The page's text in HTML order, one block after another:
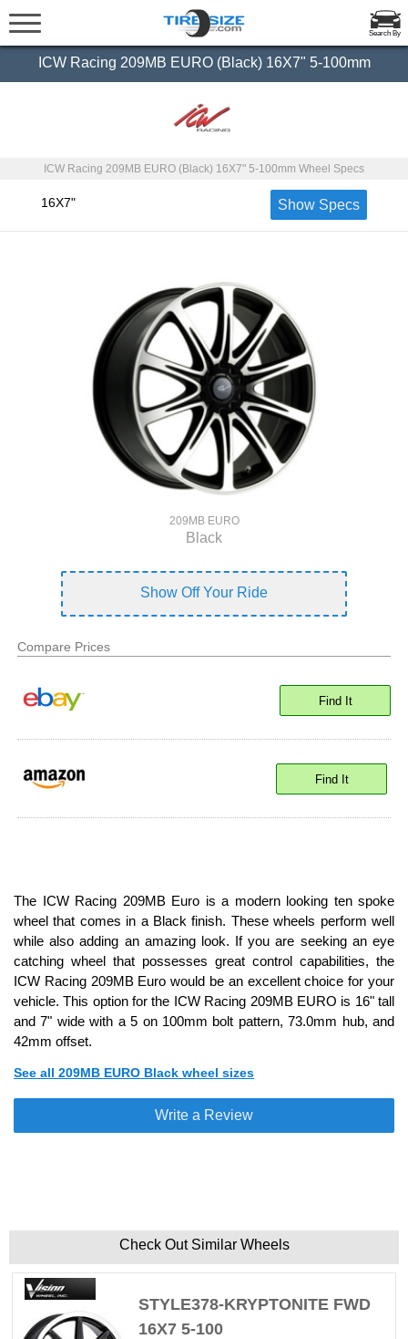
Search By
ICW Racing 209MB EURO (Black) 16X7" 5-100mm
ICW Racing 209MB EURO (Black) 16X7" 5-100mm Wheel Specs
16X7" Show Specs
209MB EURO
Black
Show Off Your Ride
Compare Prices
Find It
Find It
The ICW Racing 209MB Euro is a modern looking ten spoke
wheel that comes in a Black finish. These wheels perform well
while also adding an amazing look. If you are seeking an eye
catching wheel that possesses great control capabilities, the
ICW Racing 209MB Euro would be an excellent choice for your
vehicle. This option for the ICW Racing 209MB EURO is 16" tall
and 7" wide with a 5 on 100mm bolt pattern, 73.0mm hub, and
42mm offset.
See all 209MB EURO Black wheel sizes
Write a Review
Check Out Similar Wheels
STYLE378-KRYPTONITE FWD
16X7 5-100